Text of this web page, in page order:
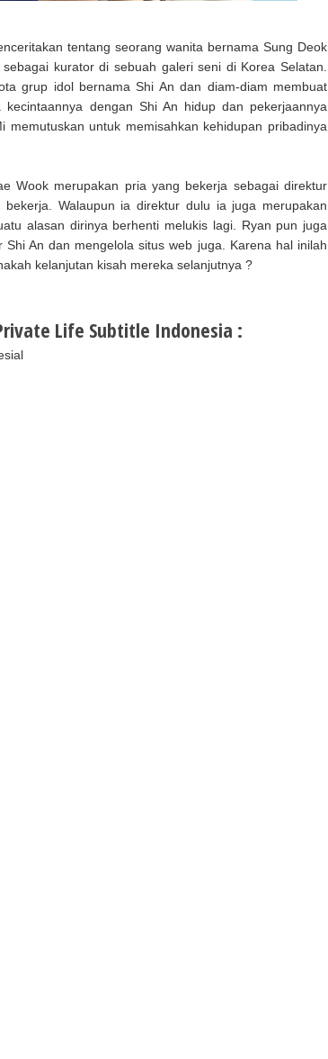
tentang seorang wanita bernama Sung Deok
kurator di sebuah galeri seni di Korea Selatan.
grup idol bernama Shi An dan diam-diam membuat
dengan Shi An hidup dan pekerjaannya
untuk memisahkan kehidupan pribadinya
Wook merupakan pria yang bekerja sebagai direktur
Walaupun ia direktur dulu ia juga merupakan
alasan dirinya berhenti melukis lagi. Ryan pun juga
An dan mengelola situs web juga. Karena hal inilah
kelanjutan kisah mereka selanjutnya ?
Life Subtitle Indonesia :